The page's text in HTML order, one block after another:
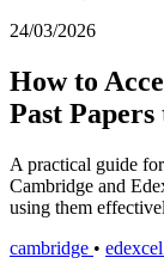
24/03/2026
How to
Past
A practical guide
Cambridge and
using them
cambridge • edexcel